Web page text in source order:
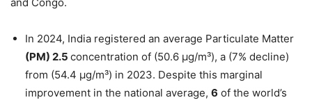
In 2024, India registered an average Particulate Matter
(PM) 2.5 concentration of (50.6 µg/m³), a (7% decline)
from (54.4 µg/m³) in 2023. Despite this marginal
improvement in the national average, 6 of the world’s